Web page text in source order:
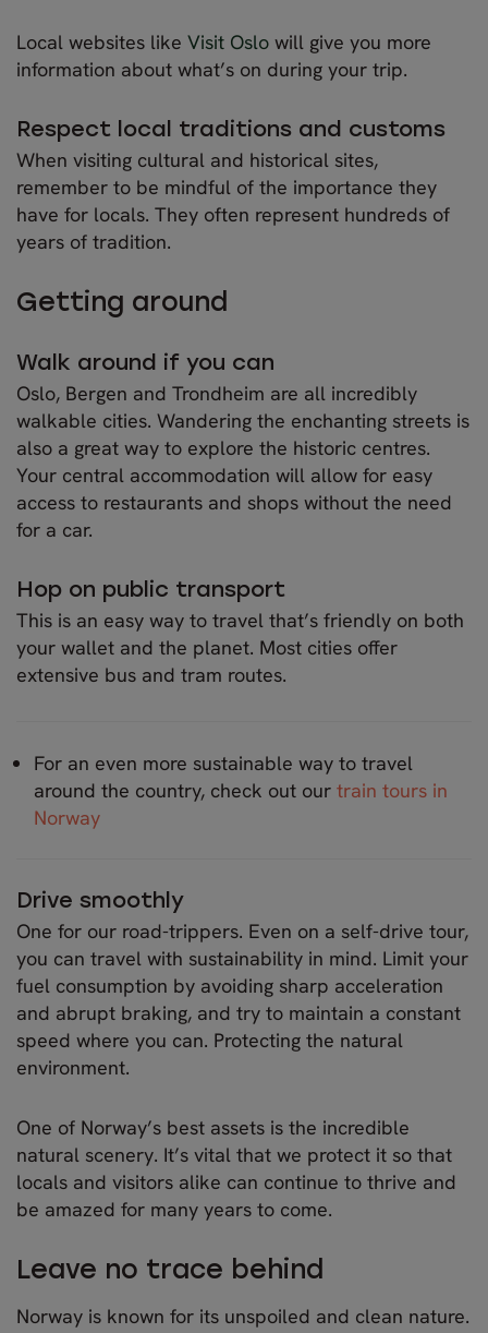
Local websites like Visit Oslo will give you more
information about what’s on during your trip.
Respect local traditions and customs
When visiting cultural and historical sites,
remember to be mindful of the importance they
have for locals. They often represent hundreds of
years of tradition.
Getting around
Walk around if you can
Oslo, Bergen and Trondheim are all incredibly
walkable cities. Wandering the enchanting streets is
also a great way to explore the historic centres.
Your central accommodation will allow for easy
access to restaurants and shops without the need
for a car.
Hop on public transport
This is an easy way to travel that’s friendly on both
your wallet and the planet. Most cities offer
extensive bus and tram routes.
For an even more sustainable way to travel
around the country, check out our train tours in
Norway
Drive smoothly
One for our road-trippers. Even on a self-drive tour,
you can travel with sustainability in mind. Limit your
fuel consumption by avoiding sharp acceleration
and abrupt braking, and try to maintain a constant
speed where you can. Protecting the natural
environment.
One of Norway’s best assets is the incredible
natural scenery. It’s vital that we protect it so that
locals and visitors alike can continue to thrive and
be amazed for many years to come.
Leave no trace behind
Norway is known for its unspoiled and clean nature.